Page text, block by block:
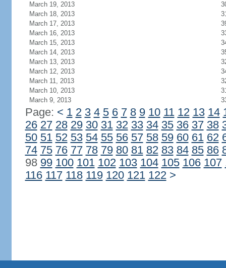
March 19, 2013
March 18, 2013
March 17, 2013
March 16, 2013
March 15, 2013
March 14, 2013
March 13, 2013
March 12, 2013
March 11, 2013
March 10, 2013
March 9, 2013
Page: < 1 2 3 4 5 6 7 8 9 10 11 12 13 14
26 27 28 29 30 31 32 33 34 35 36 37 38
50 51 52 53 54 55 56 57 58 59 60 61 62
74 75 76 77 78 79 80 81 82 83 84 85 86
98 99 100 101 102 103 104 105 106 107
116 117 118 119 120 121 122 >